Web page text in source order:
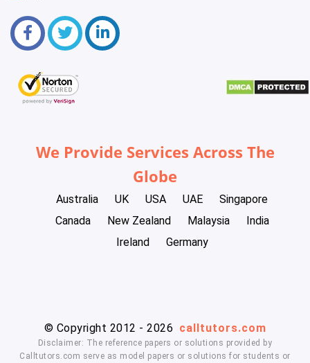
We Provide Services Across The
Globe
Australia UK USA UAE
Singapore
Canada
New Zealand Malaysia
India
Ireland
Germany
© Copyright 2012 - 2026 calltutors.com
Disclaimer: The reference papers or solutions provided by
Calltutors.com serve as model papers or solutions for students or